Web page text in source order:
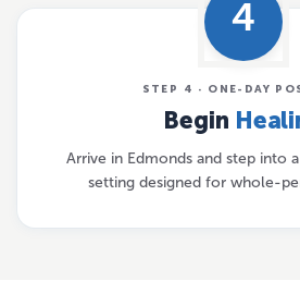
4
STEP 4 · ONE-DAY
Begin
Arrive in Edmonds and step into
setting designed for whole-